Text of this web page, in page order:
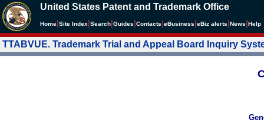
United States Patent and Trademark Office
Home Site Index Search Guides Contacts eBusiness eBiz alerts News Help
TTABVUE. Trademark Trial and Appeal Board Inquiry